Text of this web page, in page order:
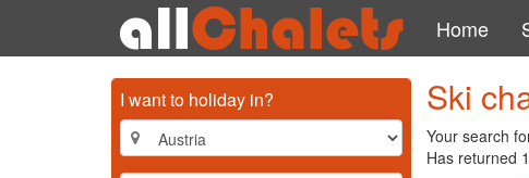
Home
I want to holiday in? Ski
Your search
Has returned